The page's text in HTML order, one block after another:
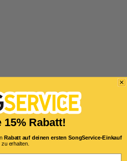
15% Rabatt!
Rabatt auf deinen ersten SongService-Einkauf
zu erhalten.